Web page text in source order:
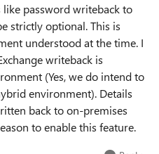
password writeback to
strictly optional. This is
understood at the time. I
writeback is
(Yes, we do intend to
environment). Details
back to on-premises
to enable this feature.